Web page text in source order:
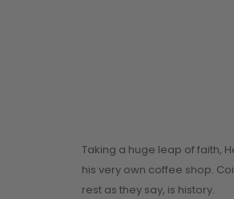
Taking a huge leap of faith,
his very own coffee shop.
rest as they say, is history.